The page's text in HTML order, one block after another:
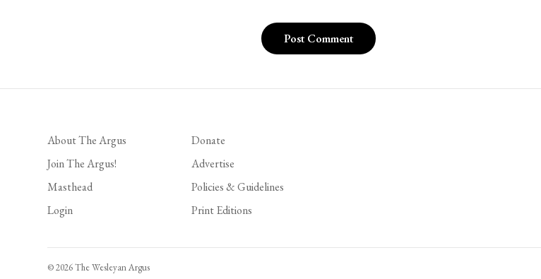
About The Argus
Join The Argus!
Masthead
Login
Donate
Advertise
Policies & Guidelines
Print Editions
© 2026 The Wesleyan Argus